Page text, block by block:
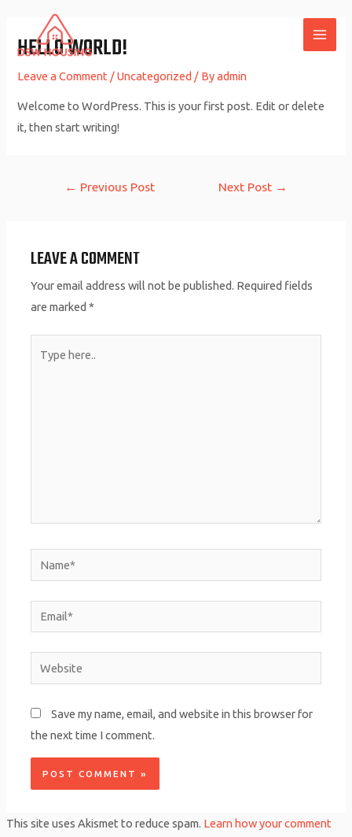
content
HELLO WORLD!
Leave a Comment /Uncategorized / Byadmin
Welcome to WordPress. This is your first post. Edit or delete
it, then start writing!
← Previous Post Next Post →
LEAVE A COMMENT
Your email address will not be published. Required fields
are marked*
here..
Name*
Email*
Website
Save my name, email, and website in this browser for
the next time I comment.
This site uses Akismet to reduce spam. Learn how your comment